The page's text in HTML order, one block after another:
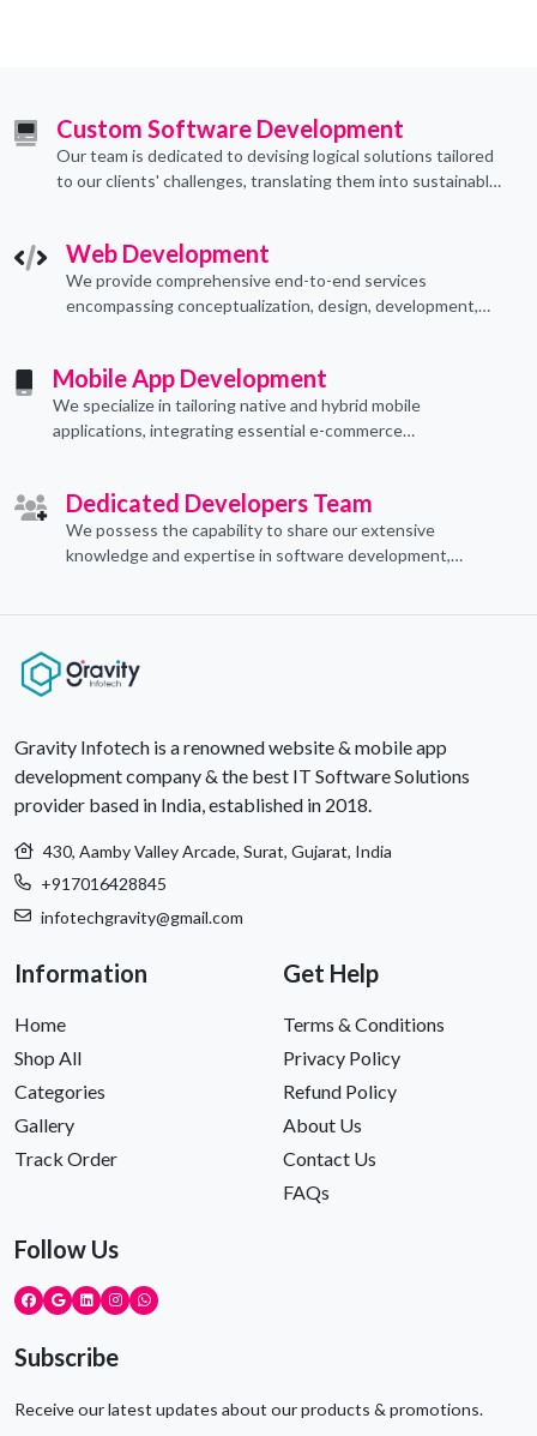
Custom Software Development
Our team is dedicated to devising logical solutions tailored
to our clients' challenges, translating them into sustainable
Web Development
We provide comprehensive end-to-end services
encompassing conceptualization, design, development,
Mobile App Development
We specialize in tailoring native and hybrid mobile
applications, integrating essential e-commerce
Dedicated Developers Team
We possess the capability to share our extensive
knowledge and expertise in software development,
Gravity Infotech is a renowned website & mobile app
development company & the best IT Software Solutions
provider based in India, established in 2018.
430, Aamby Valley Arcade, Surat, Gujarat, India
+917016428845
infotechgravity@gmail.com
Information
Home
Shop All
Categories
Gallery
Track Order
Get Help
Terms & Conditions
Privacy Policy
Refund Policy
About Us
Contact Us
FAQs
Follow Us
Subscribe
Receive our latest updates about our products & promotions.